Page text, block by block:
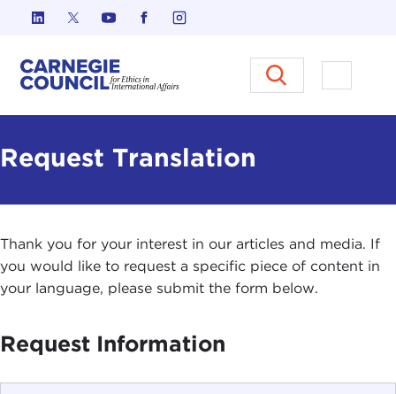
Skip to content
Carnegie Council on Ethics in
Open
Request Translation
Thank you for your interest in our articles and media. If
you would like to request a specific piece of content in
your language, please submit the form below.
Request Information